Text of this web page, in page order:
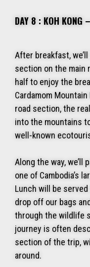
DAY 8 : KOH KONG
After breakfast,
section on the main
half to enjoy the
Cardamom
road section, the
into the mountains
well-known
Along the way, we’ll
one of Cambodia’s
Lunch will be served
drop off our bags
through the wildlife
journey is often
section of the trip,
around.